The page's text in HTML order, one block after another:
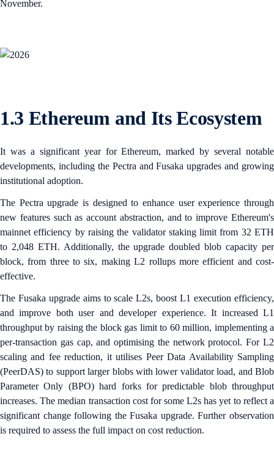
November.
1.3 Ethereum and Its Ecosystem
It was a significant year for Ethereum, marked by several notable
developments, including the Pectra and Fusaka upgrades and growing
institutional adoption.
The Pectra upgrade is designed to enhance user experience through
new features such as account abstraction, and to improve Ethereum's
mainnet efficiency by raising the validator staking limit from 32 ETH
to 2,048 ETH. Additionally, the upgrade doubled blob capacity per
block, from three to six, making L2 rollups more efficient and cost-
effective.
The Fusaka upgrade aims to scale L2s, boost L1 execution efficiency,
and improve both user and developer experience. It increased L1
throughput by raising the block gas limit to 60 million, implementing a
per-transaction gas cap, and optimising the network protocol. For L2
scaling and fee reduction, it utilises Peer Data Availability Sampling
(PeerDAS) to support larger blobs with lower validator load, and Blob
Parameter Only (BPO) hard forks for predictable blob throughput
increases. The median transaction cost for some L2s has yet to reflect a
significant change following the Fusaka upgrade. Further observation
is required to assess the full impact on cost reduction.